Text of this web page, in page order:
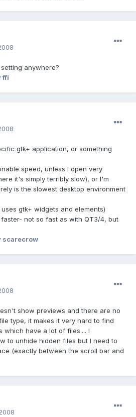
anywhere?
ffi
gtk+ application, or something
speed, unless I open very
it's simply terribly slow), or I'm
is the slowest desktop environment
gtk+ widgets and elements)
not so fast as with QT3/4, but
scarecrow
show previews and there are no
type, it makes it very hard to find
have a lot of files.... I
to unhide hidden files but I need to
(exactly between the scroll bar and